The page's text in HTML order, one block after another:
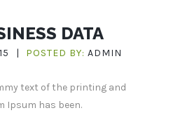
DATA
| POSTED BY:ADMIN
text of the printing and
Ipsum has been.